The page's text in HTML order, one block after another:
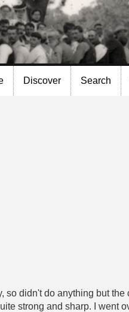
Discover Search
so didn't do anything but
strong and sharp. I went